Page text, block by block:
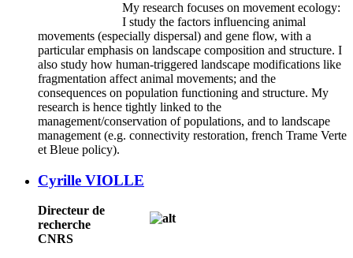
My research focuses on movement ecology:
I study the factors influencing animal
movements (especially dispersal) and gene flow, with a
particular emphasis on landscape composition and structure. I
also study how human-triggered landscape modifications like
fragmentation affect animal movements; and the
consequences on population functioning and structure. My
research is hence tightly linked to the
management/conservation of populations, and to landscape
management (e.g. connectivity restoration, french Trame Verte
et Bleue policy).
Cyrille VIOLLE
Directeur de
recherche
CNRS